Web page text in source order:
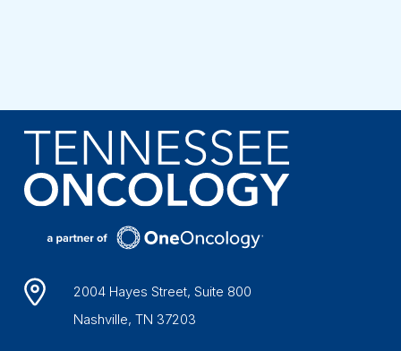
2004 Hayes Street, Suite 800
Nashville, TN 37203